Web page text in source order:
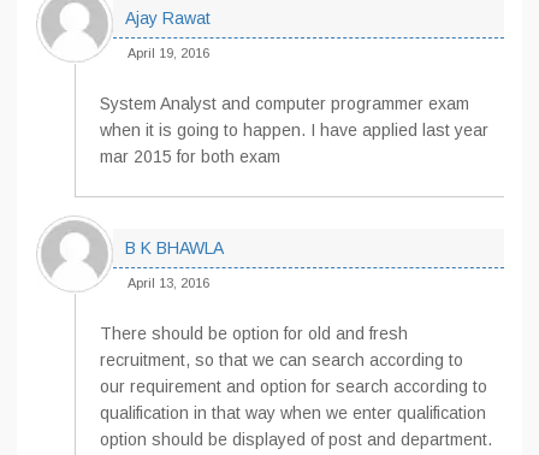
Ajay Rawat
April 19, 2016
System Analyst and computer programmer exam
when it is going to happen. I have applied last year
mar 2015 for both exam
B K BHAWLA
April 13, 2016
There should be option for old and fresh
recruitment, so that we can search according to
our requirement and option for search according to
qualification in that way when we enter qualification
option should be displayed of post and department.